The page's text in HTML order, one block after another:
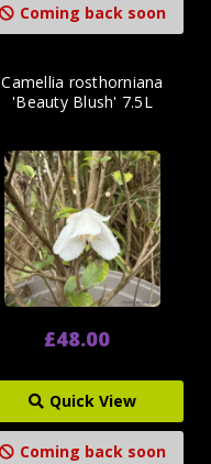
Coming back soon
Camellia rosthorniana
'Beauty Blush' 7.5L
£48.00
Quick View
Coming back soon